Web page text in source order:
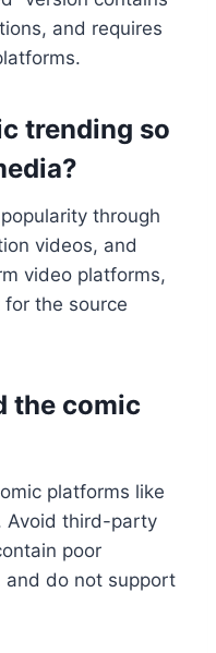
and requires
trending so
through
videos, and
video platforms,
the source
the comic
platforms like
Avoid third-party
poor
and do not support